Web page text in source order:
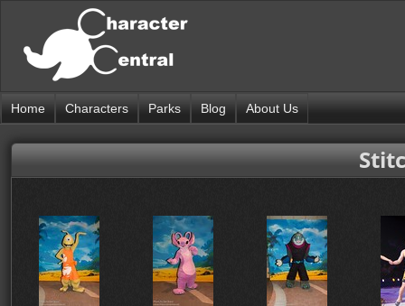
Home Characters Parks Blog About Us